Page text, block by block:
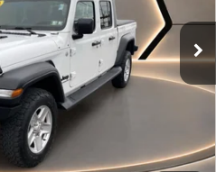
Ext. Int.
+$490